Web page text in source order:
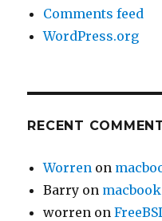
Comments feed
WordPress.org
RECENT
Worren on
Barry on macbook
worren on